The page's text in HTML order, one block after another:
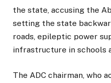
the state, accusing the
setting the state
roads, epileptic power
infrastructure in schools
The ADC chairman, who